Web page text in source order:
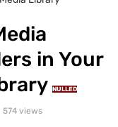
in Your
NULLED
574 views